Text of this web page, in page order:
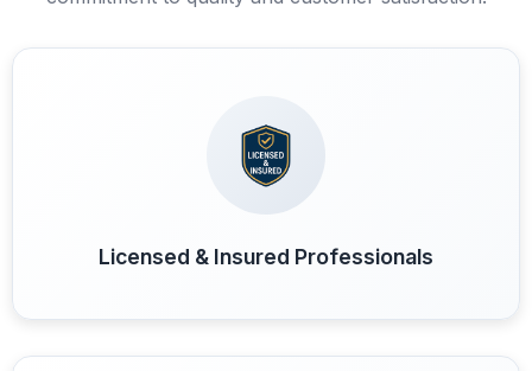
Licensed & Insured Professionals